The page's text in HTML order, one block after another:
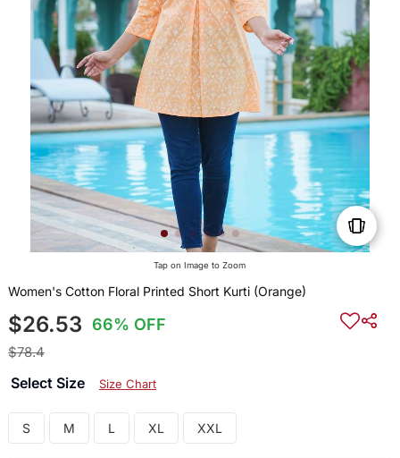
Tap on Image to Zoom
Women's Cotton Floral Printed Short Kurti (Orange)
$26.53 66% OFF
$78.4
Select Size Size Chart
S M L XL XXL